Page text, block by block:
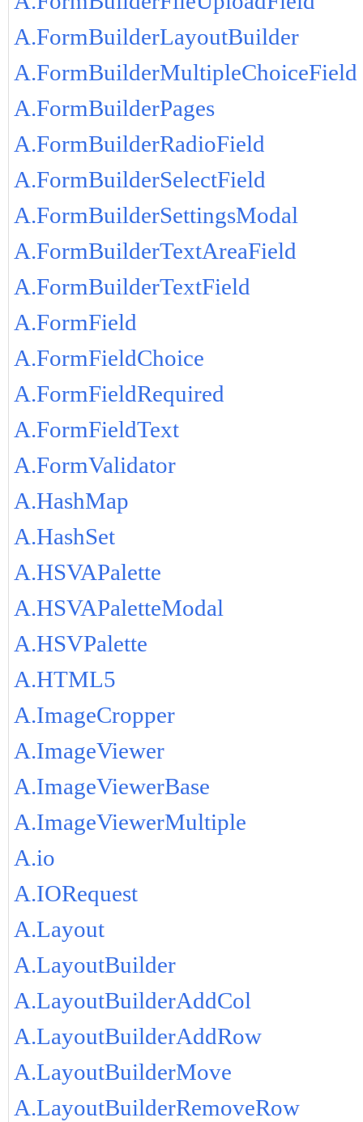
A.FormBuilderLayoutBuilder
A.FormBuilderMultipleChoiceField
A.FormBuilderPages
A.FormBuilderRadioField
A.FormBuilderSelectField
A.FormBuilderSettingsModal
A.FormBuilderTextAreaField
A.FormBuilderTextField
A.FormField
A.FormFieldChoice
A.FormFieldRequired
A.FormFieldText
A.FormValidator
A.HashMap
A.HashSet
A.HSVAPalette
A.HSVAPaletteModal
A.HSVPalette
A.HTML5
A.ImageCropper
A.ImageViewer
A.ImageViewerBase
A.ImageViewerMultiple
A.io
A.IORequest
A.Layout
A.LayoutBuilder
A.LayoutBuilderAddCol
A.LayoutBuilderAddRow
A.LayoutBuilderMove
A.LayoutBuilderRemoveRow